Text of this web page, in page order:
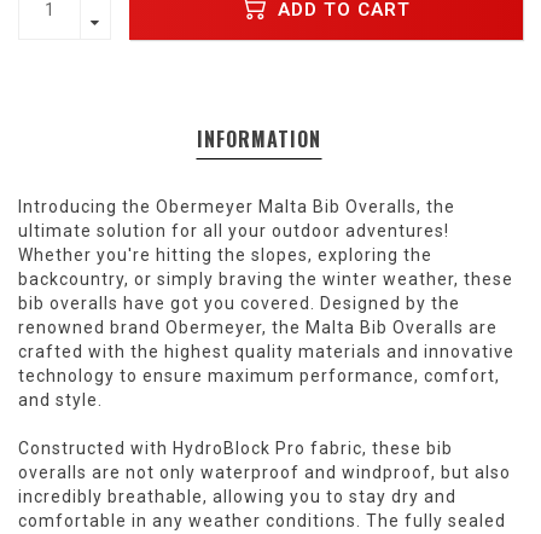
ADD TO CART
INFORMATION
Introducing the Obermeyer Malta Bib Overalls, the
ultimate solution for all your outdoor adventures!
Whether you're hitting the slopes, exploring the
backcountry, or simply braving the winter weather, these
bib overalls have got you covered. Designed by the
renowned brand Obermeyer, the Malta Bib Overalls are
crafted with the highest quality materials and innovative
technology to ensure maximum performance, comfort,
and style.
Constructed with HydroBlock Pro fabric, these bib
overalls are not only waterproof and windproof, but also
incredibly breathable, allowing you to stay dry and
comfortable in any weather conditions. The fully sealed